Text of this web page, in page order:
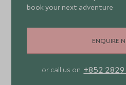
book your next adventure
ENQUIRE
or call us on +852